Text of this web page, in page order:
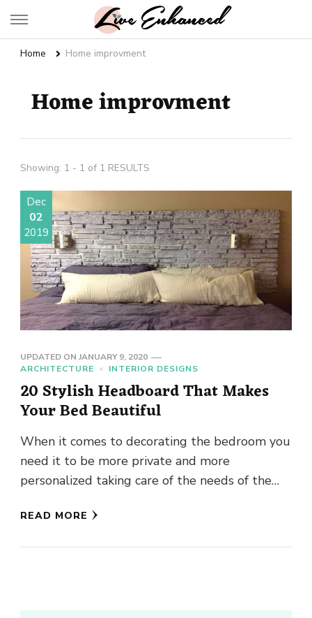
Live Enhanced
Home Home improvment
Home improvment
Showing: 1 - 1 of 1 RESULTS
Dec
02
2019
UPDATED ON JANUARY 9, 2020
ARCHITECTURE
INTERIOR DESIGNS
20 Stylish Headboard That Makes
Your Bed Beautiful
When it comes to decorating the bedroom you
need it to be more private and more
personalized taking care of the needs of the
READ MORE